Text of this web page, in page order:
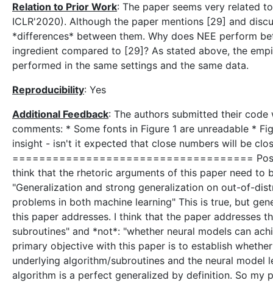
Relation to Prior Work: The paper seems very related
ICLR'2020). Although the paper mentions [29] and
*differences* between them. Why does NEE perform
ingredient compared to [29]? As stated above, the
performed in the same settings and the same data.
Reproducibility: Yes
Additional Feedback: The authors submitted their
comments: * Some fonts in Figure 1 are unreadable *
insight - isn't it expected that close numbers will be
====================================
think that the rhetoric arguments of this paper need to
"Generalization and strong generalization on out-of-
problems in both machine learning" This is true, but
this paper addresses. I think that the paper addresses
subroutines" and *not*: "whether neural models can
primary objective with this paper is to establish
underlying algorithm/subroutines and the neural
algorithm is a perfect generalized by definition. So my